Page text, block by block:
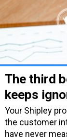
The third
keeps
Your Shipley
the customer
have never